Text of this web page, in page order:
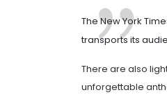
The New York
transports its
There are also
unforgettable